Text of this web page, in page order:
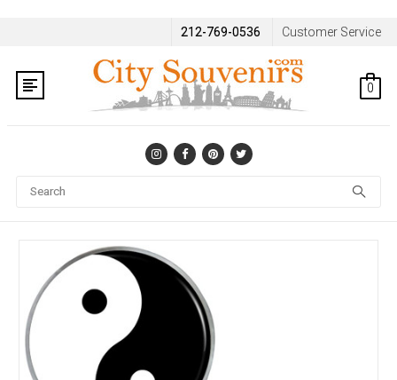
212-769-0536 Customer Service
0